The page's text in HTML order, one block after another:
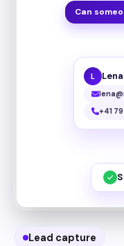
Lead capture
Can
L
+41